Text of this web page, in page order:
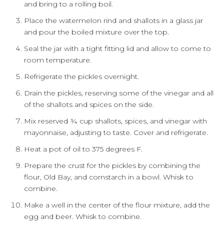
and bring to a rolling boil.
Place the watermelon rind and shallots in a glass jar
and pour the boiled mixture over the top.
Seal the jar with a tight fitting lid and allow to come to
room temperature.
Refrigerate the pickles overnight.
Drain the pickles, reserving some of the vinegar and all
of the shallots and spices on the side.
Mix reserved ¾ cup shallots, spices, and vinegar with
mayonnaise, adjusting to taste. Cover and refrigerate.
Heat a pot of oil to 375 degrees F.
Prepare the crust for the pickles by combining the
flour, Old Bay, and cornstarch in a bowl. Whisk to
combine.
Make a well in the center of the flour mixture, add the
egg and beer. Whisk to combine.